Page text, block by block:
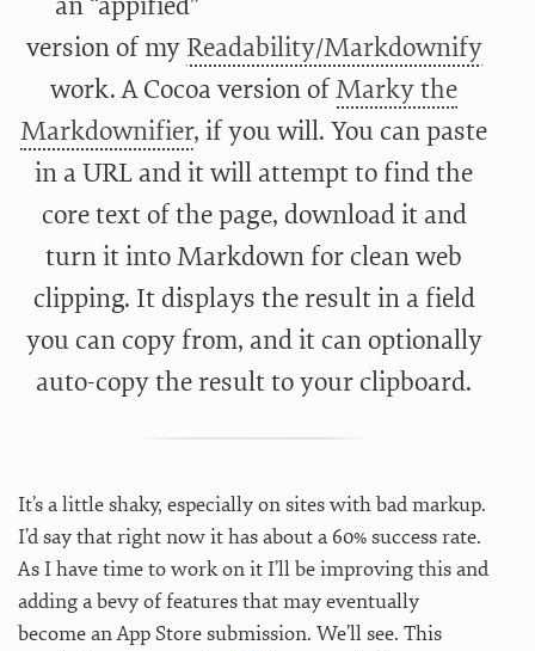
version of my Readability/Markdownify
work. A Cocoa version ofMarky the
Markdownifier, if you will. You can paste
in a URL and it will attempt to find the
core text of the page, download it and
turn it into Markdown for clean web
clipping. It displays the result in a field
you can copy from, and it can optionally
auto-copy the result to your clipboard.
It’s a little shaky, especially on sites with bad markup.
I’d say that right now it has about a 60% success rate.
As I have time to work on it I’ll be improving this and
adding a bevy of features that may eventually
become an App Store submission. We’ll see. This